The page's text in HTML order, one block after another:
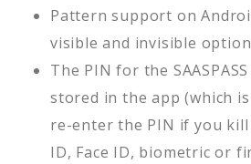
Pattern support on
visible and invisible
The PIN for the
stored in the app (which
re-enter the PIN if you
ID, Face ID, biometric or